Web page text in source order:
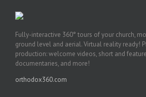
Fully-interactive 360° tours of your church,
ground level and aerial. Virtual reality ready!
production: welcome videos, short and
documentaries, and more!
orthodox360.com